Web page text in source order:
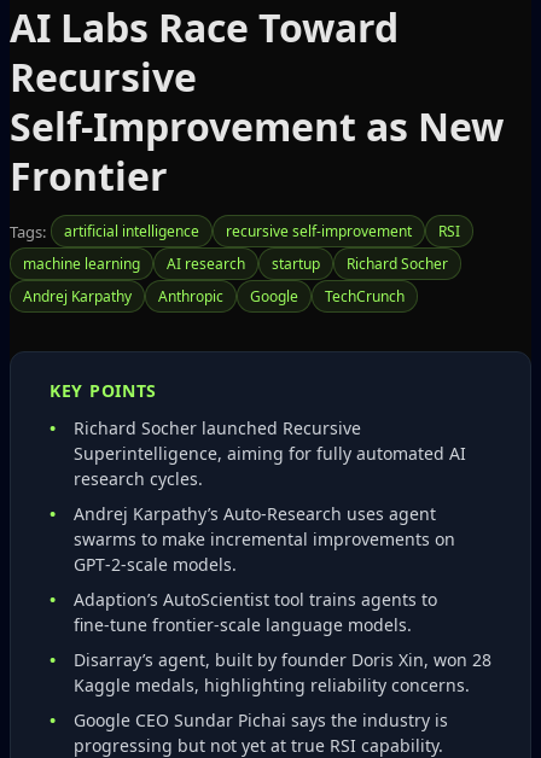
AI Labs Race Toward
Recursive
Self‑Improvement as New
Frontier
Tags: artificial intelligence recursive self-improvement
RSI
machine learning
AI research startup
Richard Socher
Andrej Karpathy
Anthropic Google TechCrunch
KEY POINTS
Richard Socher launched Recursive
Superintelligence, aiming for fully automated AI
research cycles.
Andrej Karpathy’s Auto‑Research uses agent
swarms to make incremental improvements on
GPT‑2‑scale models.
Adaption’s AutoScientist tool trains agents to
fine‑tune frontier‑scale language models.
Disarray’s agent, built by founder Doris Xin, won 28
Kaggle medals, highlighting reliability concerns.
Google CEO Sundar Pichai says the industry is
progressing but not yet at true RSI capability.